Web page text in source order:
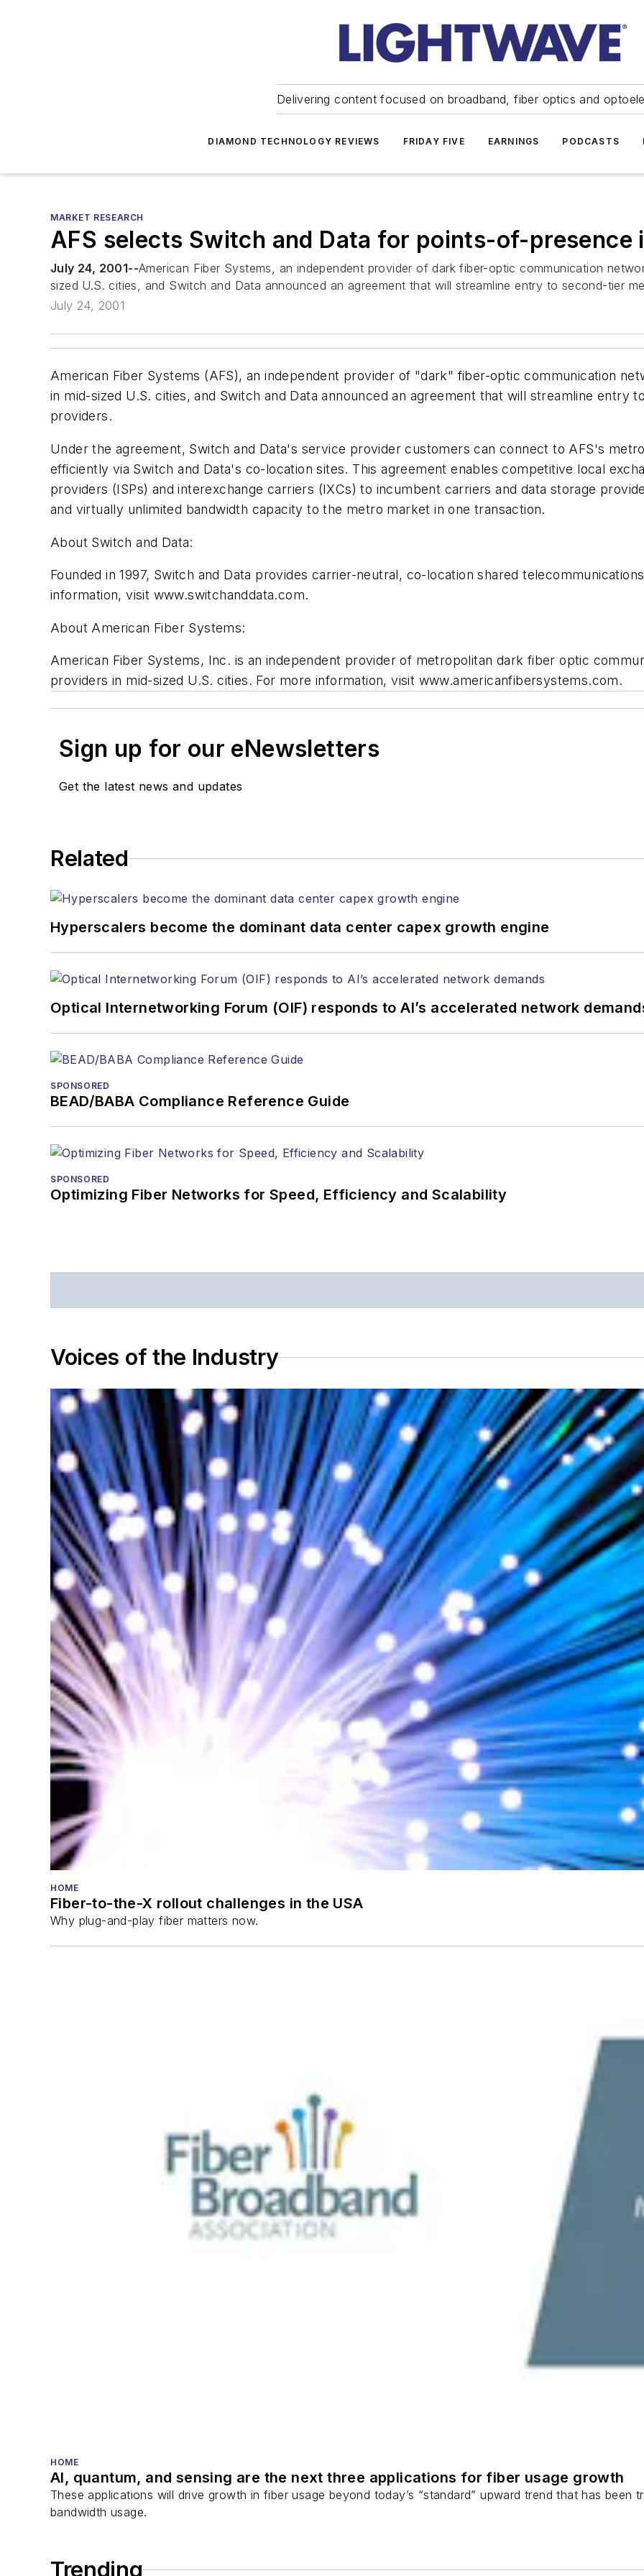
Delivering content focused on broadband, fiber optics and
DIAMOND TECHNOLOGY REVIEWS FRIDAY FIVE EARNINGS PODCASTS
MARKET RESEARCH
AFS selects Switch and Data for points-of-presence
July 24, 2001--American Fiber Systems, an independent provider of dark fiber-optic communication
sized U.S. cities, and Switch and Data announced an agreement that will streamline entry to second-tier
July 24, 2001
American Fiber Systems (AFS), an independent provider of "dark" fiber-optic communication
in mid-sized U.S. cities, and Switch and Data announced an agreement that will streamline
providers.
Under the agreement, Switch and Data's service provider customers can connect to AFS's
efficiently via Switch and Data's co-location sites. This agreement enables competitive local
providers (ISPs) and interexchange carriers (IXCs) to incumbent carriers and data storage
and virtually unlimited bandwidth capacity to the metro market in one transaction.
About Switch and Data:
Founded in 1997, Switch and Data provides carrier-neutral, co-location shared
information, visit www.switchanddata.com.
About American Fiber Systems:
American Fiber Systems, Inc. is an independent provider of metropolitan dark fiber optic
providers in mid-sized U.S. cities. For more information, visit www.americanfibersystems.com.
Sign up for our eNewsletters
Get the latest news and updates
Related
Hyperscalers become the dominant data center capex growth engine
Optical Internetworking Forum (OIF) responds to AI’s accelerated network
SPONSORED
BEAD/BABA Compliance Reference Guide
SPONSORED
Optimizing Fiber Networks for Speed, Efficiency and Scalability
Voices of the Industry
HOME
Fiber-to-the-X rollout challenges in the USA
Why plug-and-play fiber matters now.
HOME
AI, quantum, and sensing are the next three applications for fiber usage growth
These applications will drive growth in fiber usage beyond today’s “standard” upward trend that has been
bandwidth usage.
Trending